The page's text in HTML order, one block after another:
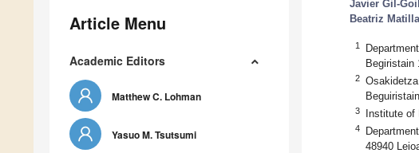
Article Menu
Academic Editors
Matthew C. Lohman
Yasuo M. Tsutsumi
Javier Gil-
Beatriz
1
Begiristain
2
3 Institute of
4
48940